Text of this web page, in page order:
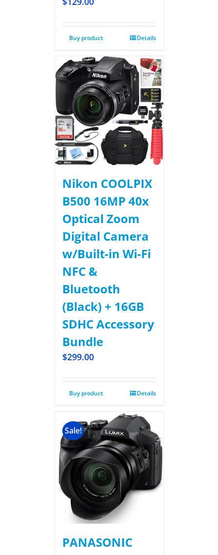
Buy product Details
Nikon COOLPIX
B500 16MP 40x
Optical Zoom
Digital Camera
w/Built-in Wi-Fi
NFC &
Bluetooth
(Black) + 16GB
SDHC Accessory
Bundle
$299.00
Buy product Details
Sale!
PANASONIC